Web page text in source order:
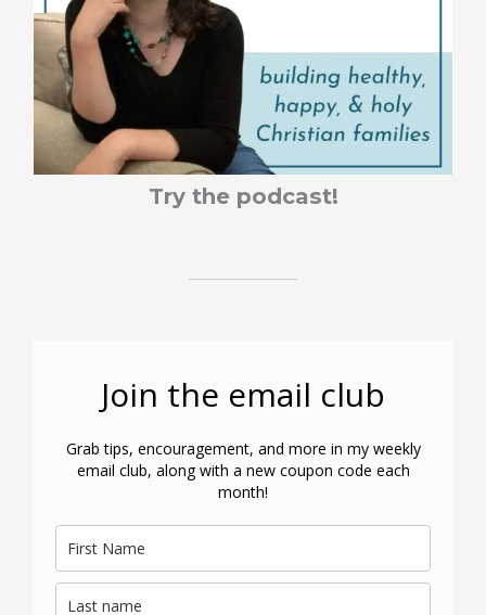
Try the podcast!
Join the email club
Grab tips, encouragement, and more in my weekly
email club, along with a new coupon code each
month!